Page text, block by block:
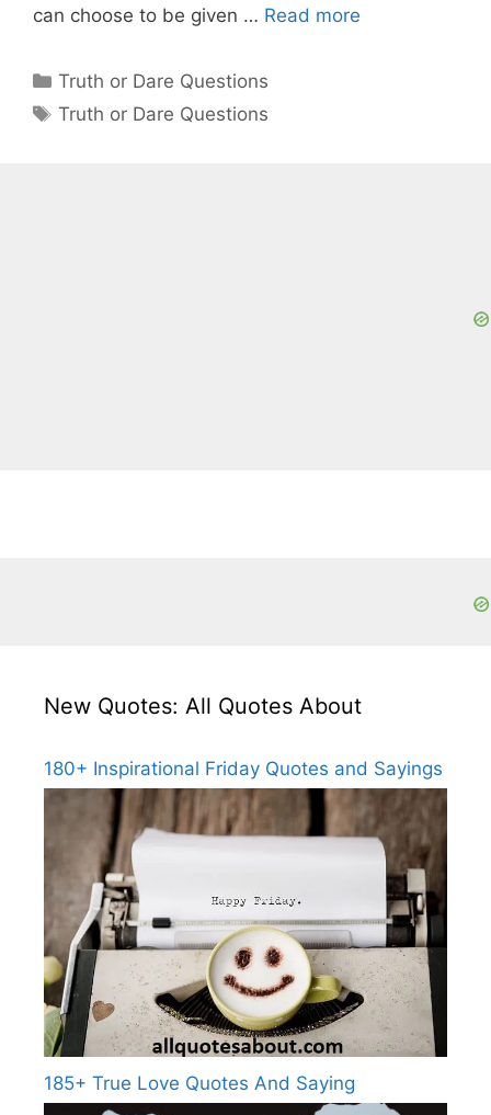
can choose to be given … Read more
Categories
Truth or Dare Questions
Tags
Truth or Dare Questions
New Quotes: All Quotes About
180+ Inspirational Friday Quotes and Sayings
185+ True Love Quotes And Saying